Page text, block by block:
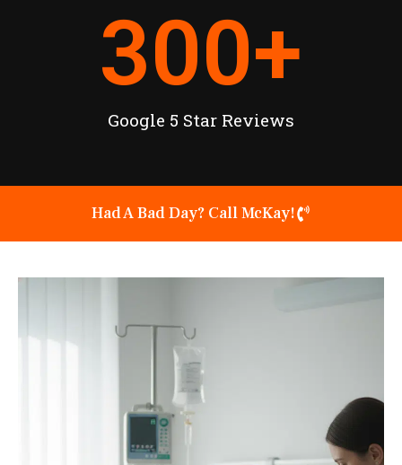
Google 5 Star Reviews
300+
Had A Bad Day? Call McKay!